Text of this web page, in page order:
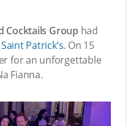
Cocktails Group had
Saint Patrick’s. On 15
for an unforgettable
Fianna.